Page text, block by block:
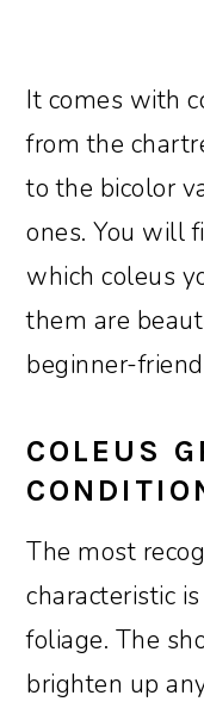
It comes with
from the
to the bicolor
ones. You will
which coleus
them are
beginner-
COLEUS
The most
characteristic
foliage. The
brighten up